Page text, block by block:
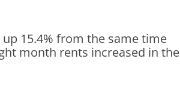
15.4% from the same time
month rents increased in the